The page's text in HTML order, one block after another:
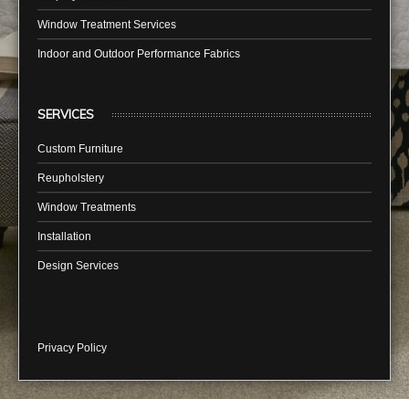
Window Treatment Services
Indoor and Outdoor Performance Fabrics
SERVICES
Custom Furniture
Reupholstery
Window Treatments
Installation
Design Services
Privacy Policy